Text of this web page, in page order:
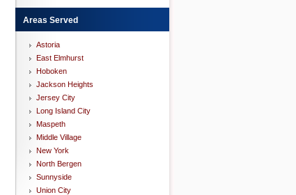
Areas Served
Astoria
East Elmhurst
Hoboken
Jackson Heights
Jersey City
Long Island City
Maspeth
Middle Village
New York
North Bergen
Sunnyside
Union City